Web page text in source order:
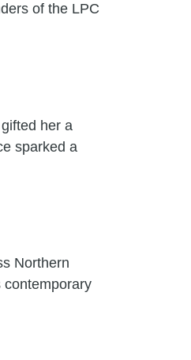
of the LPC
her a
sparked a
Northern
contemporary